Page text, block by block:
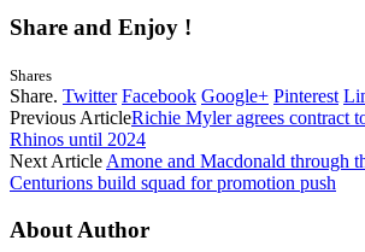
Share and Enjoy !
Shares
Share. Twitter Facebook Google+ Pinterest
Previous ArticleRichie Myler agrees contract
Rhinos until 2024
Next Article Amone and Macdonald through
Centurions build squad for promotion push
About Author